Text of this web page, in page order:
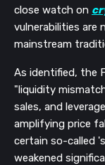
close watch on
vulnerabilities are
mainstream
As identified, the
"liquidity
sales, and
amplifying price
certain so-called
weakened